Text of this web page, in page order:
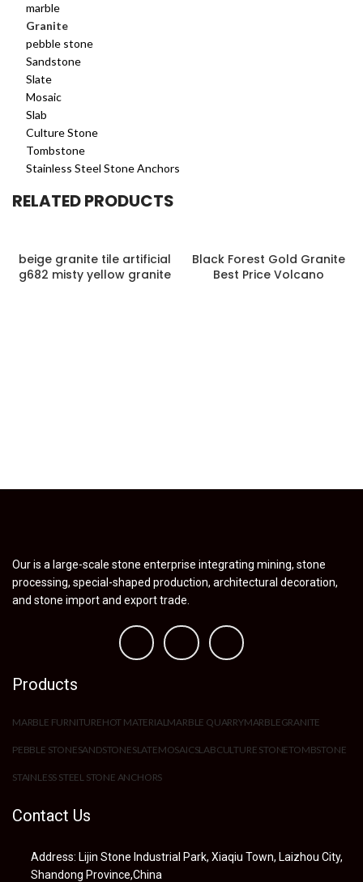
marble
Granite
pebble stone
Sandstone
Slate
Mosaic
Slab
Culture Stone
Tombstone
Stainless Steel Stone Anchors
RELATED PRODUCTS
beige granite tile artificial
g682 misty yellow granite
Black Forest Gold Granite
Best Price Volcano
Our is a large-scale stone enterprise integrating mining, stone
processing, special-shaped production, architectural decoration,
and stone import and export trade.
Products
MARBLE FURNITUREHOT MATERIALMARBLE QUARRYMARBLEGRANITE
PEBBLE STONESANDSTONESLATEMOSAICSLABCULTURE STONETOMBSTONE
STAINLESS STEEL STONE ANCHORS
Contact Us
Address: Lijin Stone Industrial Park, Xiaqiu Town, Laizhou City,
Shandong Province,China